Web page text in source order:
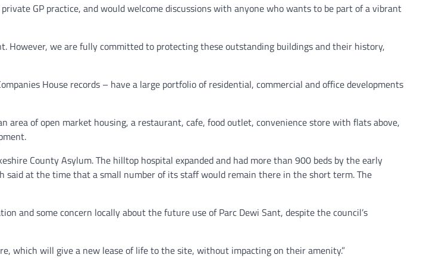
GP practice, and would welcome discussions with anyone who wants to be part of a vibrant
However, we are fully committed to protecting these outstanding buildings and their history,
House records – have a large portfolio of residential, commercial and office developments
area of open market housing, a restaurant, cafe, food outlet, convenience store with flats above,
County Asylum. The hilltop hospital expanded and had more than 900 beds by the early
at the time that a small number of its staff would remain there in the short term. The
and some concern locally about the future use of Parc Dewi Sant, despite the council’s
which will give a new lease of life to the site, without impacting on their amenity.”